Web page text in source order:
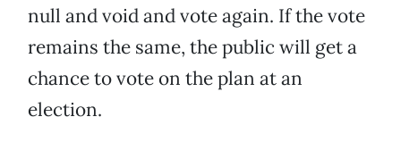
null and void and vote again. If the vote
remains the same, the public will get a
chance to vote on the plan at an
election.